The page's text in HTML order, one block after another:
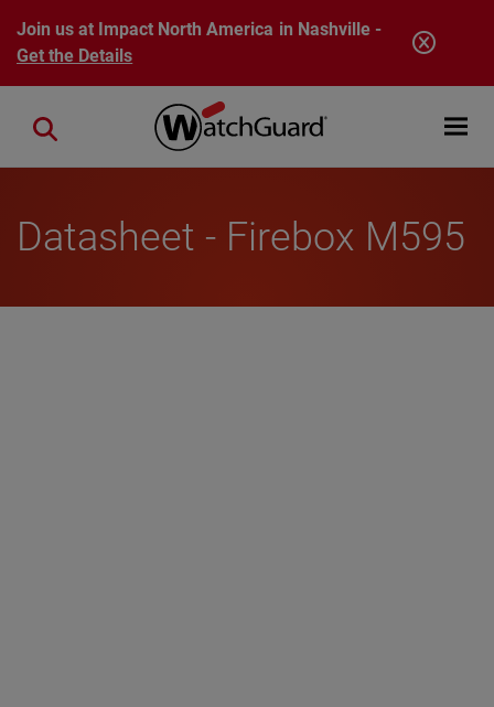
Skip to main content
Join us at Impact North America in Nashville -
Get the Details
Open
Close search
Datasheet - Firebox M595